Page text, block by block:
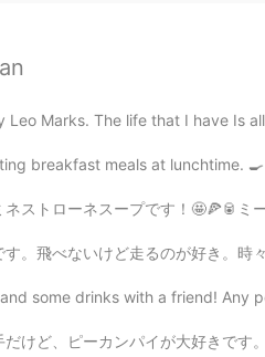
Leo Marks. The life that I have Is
breakfast meals at lunchtime.
！🤩🍕🥫ミートはプロテインが入っているので、とてもヘルシーで
ないけど走るのが好き。時々滑らかですが、時
some drinks with a friend! Any
大好きです。あまり甘くなくて香りと味が大好きです。夢で見まし